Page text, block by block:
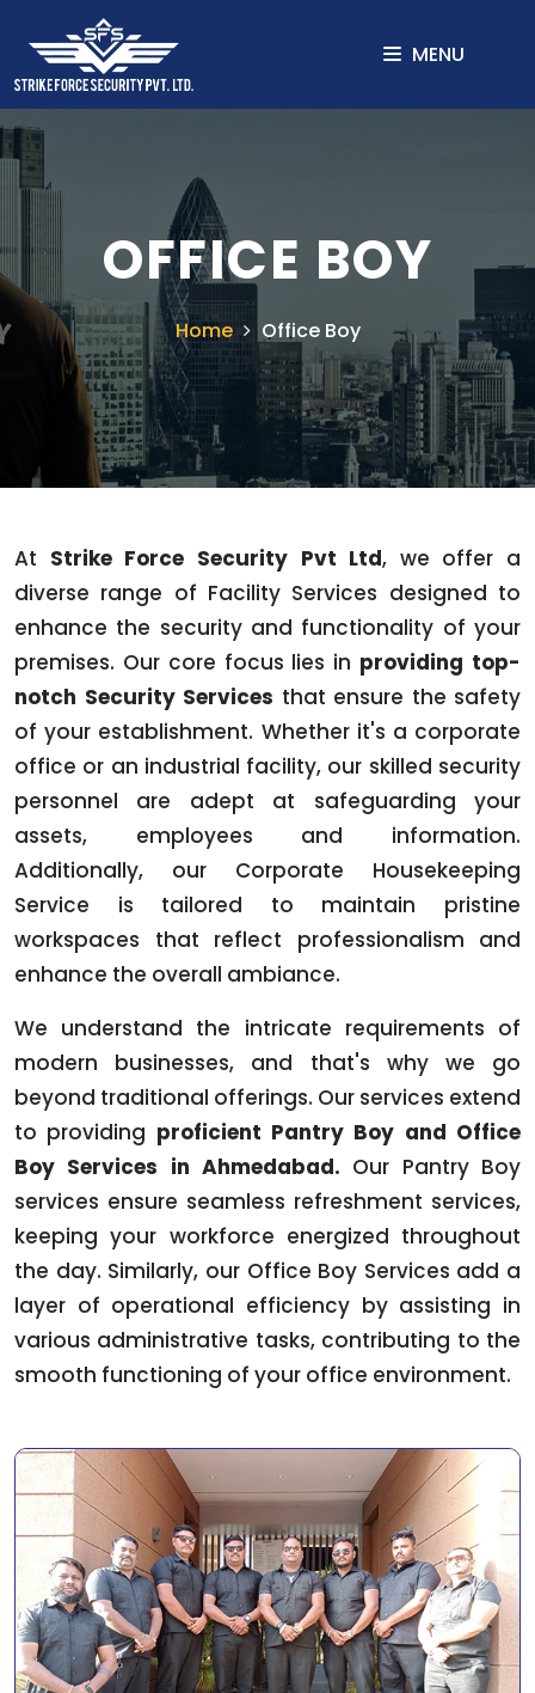
MENU
OFFICE BOY
Home Office Boy
At Strike Force Security Pvt Ltd, we offer a
diverse range of Facility Services designed to
enhance the security and functionality of your
premises. Our core focus lies in providing top-
notch Security Services that ensure the safety
of your establishment. Whether it's a corporate
office or an industrial facility, our skilled security
personnel are adept at safeguarding your
assets, employees and information.
Additionally, our Corporate Housekeeping
Service is tailored to maintain pristine
workspaces that reflect professionalism and
enhance the overall ambiance.
We understand the intricate requirements of
modern businesses, and that's why we go
beyond traditional offerings. Our services extend
to providing proficient Pantry Boy and Office
Boy Services in Ahmedabad. Our Pantry Boy
services ensure seamless refreshment services,
keeping your workforce energized throughout
the day. Similarly, our Office Boy Services add a
layer of operational efficiency by assisting in
various administrative tasks, contributing to the
smooth functioning of your office environment.